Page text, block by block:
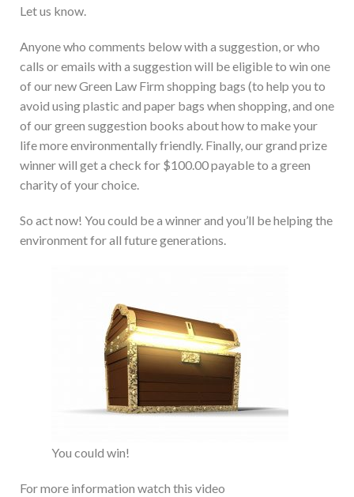
Let us know.
Anyone who comments below with a suggestion, or who
calls or emails with a suggestion will be eligible to win one
of our new Green Law Firm shopping bags (to help you to
avoid using plastic and paper bags when shopping, and one
of our green suggestion books about how to make your
life more environmentally friendly. Finally, our grand prize
winner will get a check for $100.00 payable to a green
charity of your choice.
So act now! You could be a winner and you’ll be helping the
environment for all future generations.
You could win!
For more information watch this video